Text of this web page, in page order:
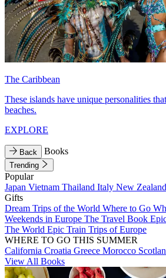
The Caribbean
These islands have unique personalities
beaches.
EXPLORE
Back Books
Trending
Popular
Japan Vietnam Thailand Italy New Zealand
Gifts
Dream Trips of the World Where to Go
Weekends in Europe The Travel Book
The World Epic Train Trips of Europe
WHERE TO GO THIS SUMMER
California Croatia Greece Morocco
View All Books